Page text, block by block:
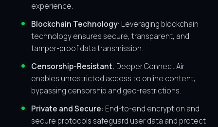
experience.
Blockchain Technology: Leveraging blockchain
technology ensures secure, transparent, and
tamper-proof data transmission.
Censorship-Resistant: Deeper Connect Air
enables unrestricted access to online content,
bypassing censorship and geo-restrictions.
Private and Secure: End-to-end encryption and
secure protocols safeguard user data and protect